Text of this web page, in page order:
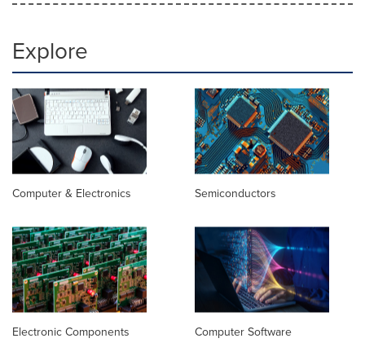
Explore
Computer & Electronics Semiconductors
Electronic Components
Computer Software